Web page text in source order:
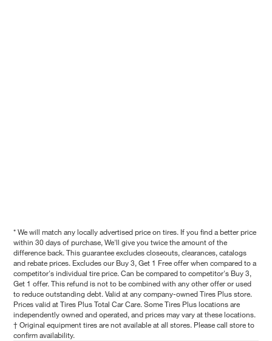
* We will match any locally advertised price on tires. If you find a better price
within 30 days of purchase, We'll give you twice the amount of the
difference back. This guarantee excludes closeouts, clearances, catalogs
and rebate prices. Excludes our Buy 3, Get 1 Free offer when compared to a
competitor's individual tire price. Can be compared to competitor's Buy 3,
Get 1 offer. This refund is not to be combined with any other offer or used
to reduce outstanding debt. Valid at any company-owned Tires Plus store.
Prices valid at Tires Plus Total Car Care. Some Tires Plus locations are
independently owned and operated, and prices may vary at these locations.
† Original equipment tires are not available at all stores. Please call store to
confirm availability.